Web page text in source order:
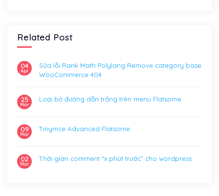
Related Post
04
Apr
Sửa lỗi Rank Math Polylang Remove category base
WooCommerce 404
25
Mar
Loại bỏ đường dẫn trống trên menu Flatsome
09
Mar
Tinymce Advanced Flatsome
02
Mar
Thời gian comment “x phút trước” cho wordpress